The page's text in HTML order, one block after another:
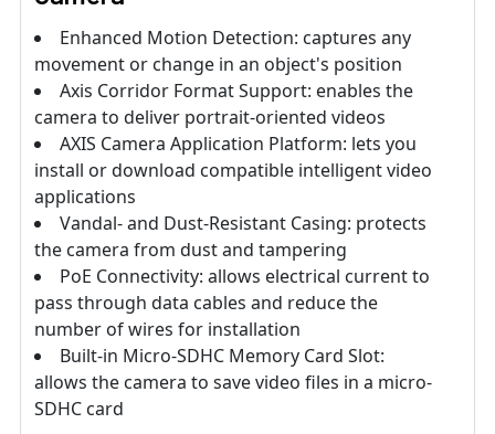
Enhanced Motion Detection: captures any
movement or change in an object's position
Axis Corridor Format Support: enables the
camera to deliver portrait-oriented videos
AXIS Camera Application Platform: lets you
install or download compatible intelligent video
applications
Vandal- and Dust-Resistant Casing: protects
the camera from dust and tampering
PoE Connectivity: allows electrical current to
pass through data cables and reduce the
number of wires for installation
Built-in Micro-SDHC Memory Card Slot:
allows the camera to save video files in a micro-
SDHC card